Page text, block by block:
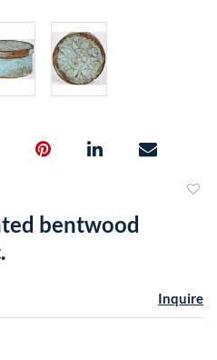
bentwood
Inquire